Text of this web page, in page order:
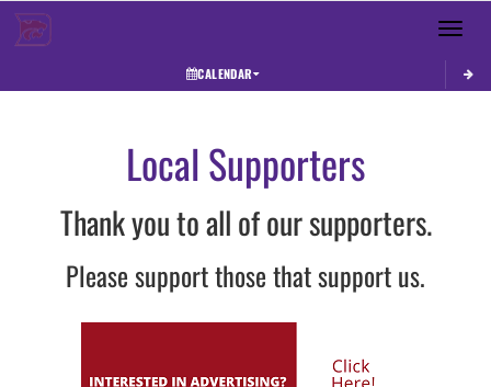
Toggle
CALENDAR
Local Supporters
Thank you to all of our supporters.
Please support those that support us.